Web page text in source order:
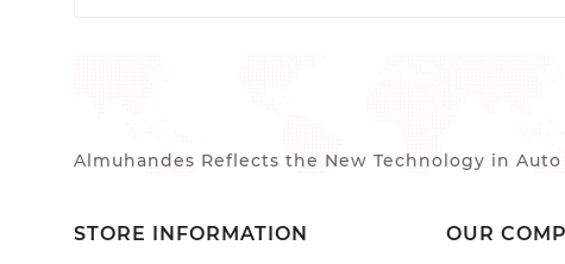
Almuhandes Reflects the New Technology in
STORE INFORMATION OUR